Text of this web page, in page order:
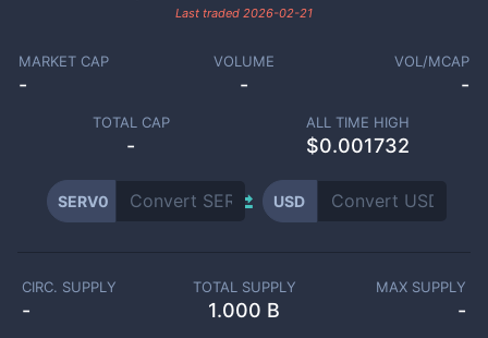
Last traded 2026-02-21
MARKET CAP
-
VOLUME
-
VOL/MCAP
-
TOTAL CAP
-
ALL TIME HIGH
$0.001732
SERV0 USD
CIRC. SUPPLY
-
TOTAL SUPPLY
1.000 B
MAX SUPPLY
-